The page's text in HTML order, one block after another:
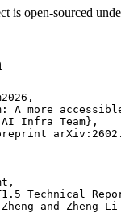
is open-sourced
A more
Infra Team},
Technical
and Zheng